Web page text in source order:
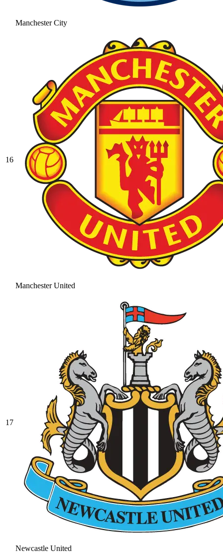
Manchester City
16
Manchester United
17
Newcastle United